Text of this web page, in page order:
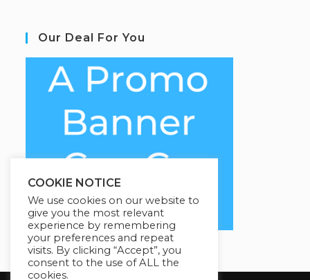
Our Deal For You
COOKIE NOTICE
We use cookies on our website to
give you the most relevant
experience by remembering
your preferences and repeat
visits. By clicking “Accept”, you
consent to the use of ALL the
cookies.